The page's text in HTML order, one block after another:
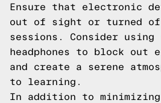
Ensure that electronic
out of sight or turned
sessions. Consider
headphones to block out
and create a serene
to learning.
In addition to